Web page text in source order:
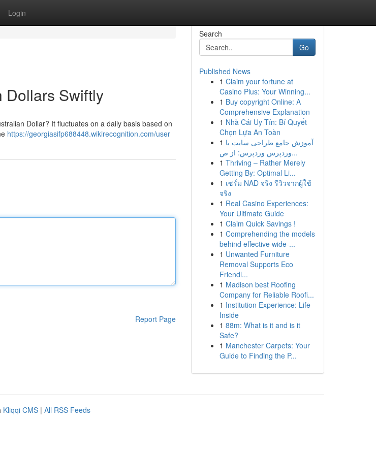
Login
Dollars Swiftly
Dollar? It fluctuates on a daily basis based on
https://georgiasifp688448.wikirecognition.com/user
Report Page
Search
Go
Published News
1 Claim your fortune at
Casino Plus: Your Winning...
1 Buy copyright Online: A
Comprehensive Explanation
1 Nhà Cái Uy Tín: Bí Quyết
Chọn Lựa An Toàn
1 آموزش جامع طراحی سایت با
وردپرس وردپرس: از ص...
1 Thriving – Rather Merely
Getting By: Optimal Li...
1 เซรั่ม NAD จริง รีวิวจากผู้ใช้
จริง
1 Real Casino Experiences:
Your Ultimate Guide
1 Claim Quick Savings !
1 Comprehending the models
behind effective wide-...
1 Unwanted Furniture
Removal Supports Eco
Friendl...
1 Madison best Roofing
Company for Reliable Roofi...
1 Institution Experience: Life
Inside
1 88m: What is it and is it
Safe?
1 Manchester Carpets: Your
Guide to Finding the P...
Kliqqi CMS | All RSS Feeds